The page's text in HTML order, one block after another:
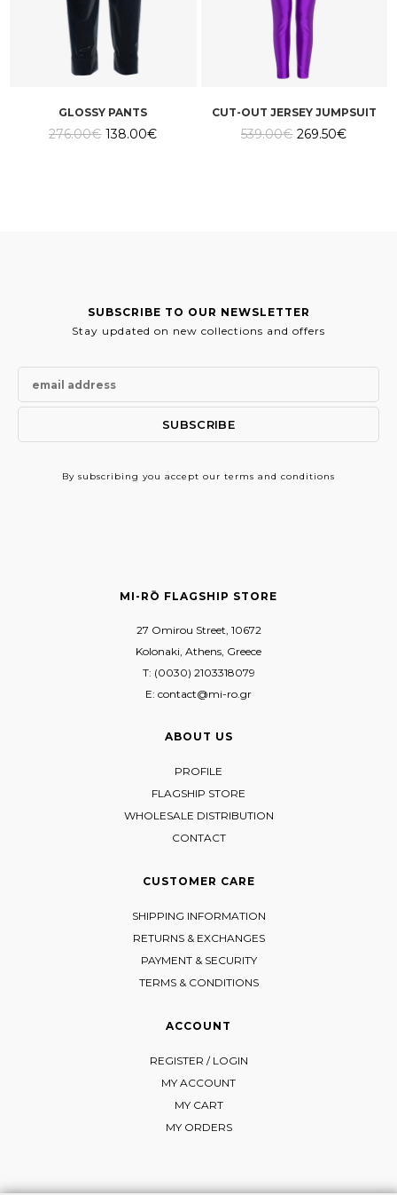
GLOSSY PANTS
276.00€ Original
price
138.00€Current
price
CUT-OUT JERSEY JUMPSUIT
539.00€ Original
price
269.50€Current
price
SUBSCRIBE TO OUR NEWSLETTER
Stay updated on new collections and offers
By subscribing you accept our terms and conditions
MI-RŌ FLAGSHIP STORE
27 Omirou Street, 10672
Kolonaki, Athens, Greece
T: (0030) 2103318079
E: contact@mi-ro.gr
ABOUT US
PROFILE
FLAGSHIP STORE
WHOLESALE DISTRIBUTION
CONTACT
CUSTOMER CARE
SHIPPING INFORMATION
RETURNS & EXCHANGES
PAYMENT & SECURITY
TERMS & CONDITIONS
ACCOUNT
REGISTER / LOGIN
MY ACCOUNT
MY CART
MY ORDERS